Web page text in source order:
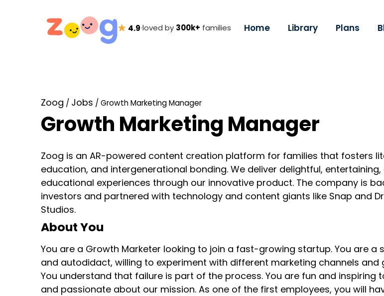
4.9·loved by 300k+ families Home Library Plans
Zoog / Jobs / Growth Marketing Manager
Growth Marketing Manager
Zoog is an AR-powered content creation platform for families that fosters
education, and intergenerational bonding. We deliver delightful, entertaining,
educational experiences through our innovative product. The company is
investors and partnered with technology and content giants like Snap and
Studios.
About You
You are a Growth Marketer looking to join a fast-growing startup. You are a
and autodidact, willing to experiment with different marketing channels and
You understand that failure is part of the process. You are fun and inspiring
and passionate about our mission. As one of the first employees, you will